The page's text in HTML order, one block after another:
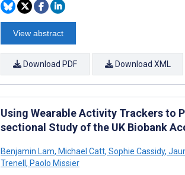
View abstract
Download PDF Download XML
Using Wearable Activity Trackers to
sectional Study of the UK Biobank
Benjamin Lam, Michael Catt, Sophie Cassidy,
Trenell, Paolo Missier